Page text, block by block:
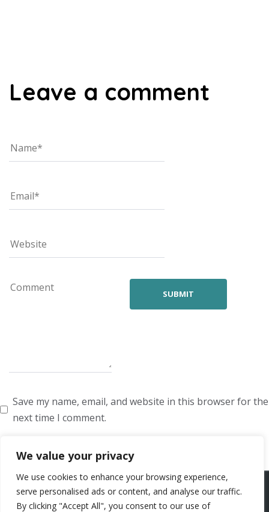
We value your privacy
We use cookies to enhance your browsing experience,
serve personalised ads or content, and analyse our traffic.
By clicking "Accept All", you consent to our use of
Leave a comment
Save my name, email, and website in this browser for the
next time I comment.
ARTISTS VOICE ARTISTS NEWS ABOUT US
CONTACT US
PRIVACY POLICY